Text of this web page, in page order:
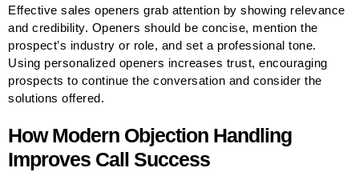
Effective sales openers grab attention by showing relevance
and credibility. Openers should be concise, mention the
prospect’s industry or role, and set a professional tone.
Using personalized openers increases trust, encouraging
prospects to continue the conversation and consider the
solutions offered.
How Modern Objection Handling
Improves Call Success